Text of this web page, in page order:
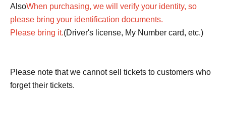
AlsoWhen purchasing, we will verify your identity, so
please bring your identification documents.
Please bring it.(Driver's license, My Number card, etc.)
Please note that we cannot sell tickets to customers who
forget their tickets.